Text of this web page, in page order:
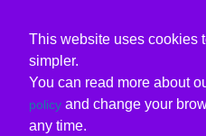
This website uses cookies
simpler.
You can read more about
policy and change your
any time.